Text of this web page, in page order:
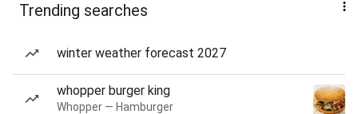
Trending searches
winter weather forecast 2027
whopper burger king
Whopper — Hamburger